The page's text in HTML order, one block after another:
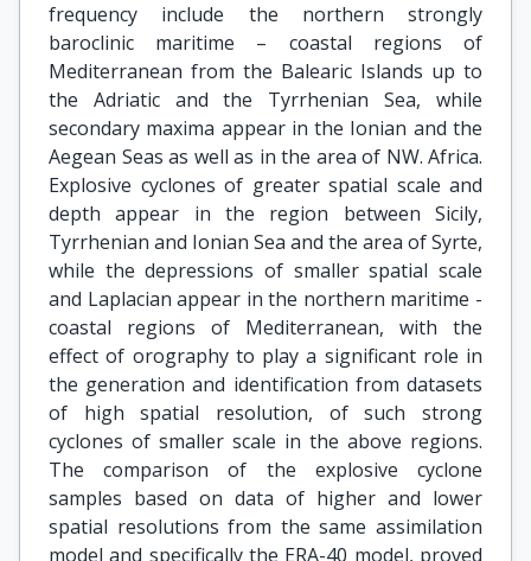
frequency include the northern strongly
baroclinic maritime – coastal regions of
Mediterranean from the Balearic Islands up to
the Adriatic and the Tyrrhenian Sea, while
secondary maxima appear in the Ionian and the
Aegean Seas as well as in the area of NW. Africa.
Explosive cyclones of greater spatial scale and
depth appear in the region between Sicily,
Tyrrhenian and Ionian Sea and the area of Syrte,
while the depressions of smaller spatial scale
and Laplacian appear in the northern maritime -
coastal regions of Mediterranean, with the
effect of orography to play a significant role in
the generation and identification from datasets
of high spatial resolution, of such strong
cyclones of smaller scale in the above regions.
The comparison of the explosive cyclone
samples based on data of higher and lower
spatial resolutions from the same assimilation
model and specifically the ERA-40 model, proved